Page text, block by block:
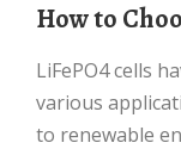
How to
LiFePO4 cells have gained significant popularity in
various
to renewable